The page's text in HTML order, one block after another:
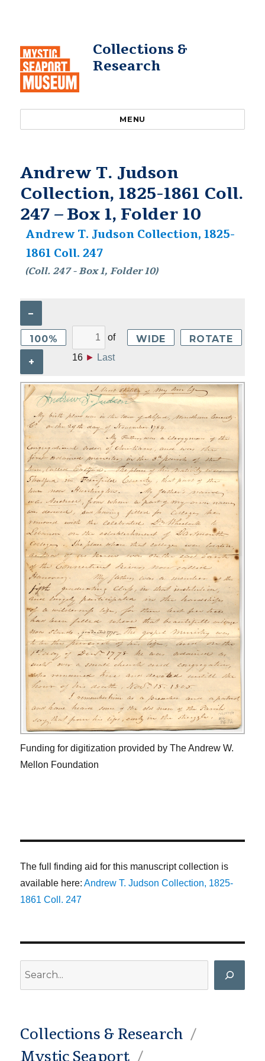
Collections &
Research
MENU
Andrew T. Judson
Collection, 1825-1861 Coll.
247 – Box 1, Folder 10
Andrew T. Judson Collection, 1825-
1861 Coll. 247
(Coll. 247 - Box 1, Folder 10)
–
100%
+
of
16 ► Last
WIDE ROTATE
Funding for digitization provided by The Andrew W.
Mellon Foundation
The full finding aid for this manuscript collection is
available here:Andrew T. Judson Collection, 1825-
1861 Coll. 247
Collections & Research
Mystic Seaport